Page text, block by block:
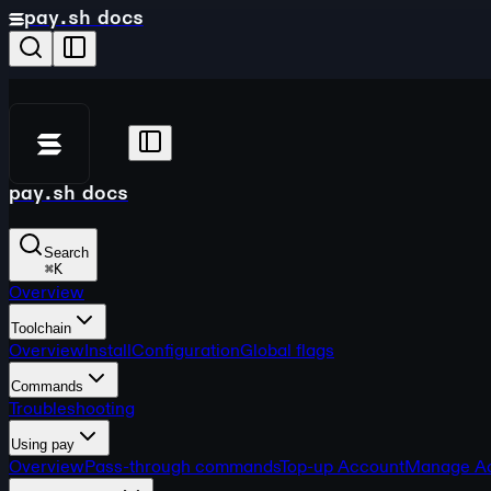
pay.sh docs
pay.sh docs
Search
⌘K
Overview
Toolchain
OverviewInstallConfigurationGlobal flags
Commands
Troubleshooting
Using pay
OverviewPass-through commandsTop-up AccountManage